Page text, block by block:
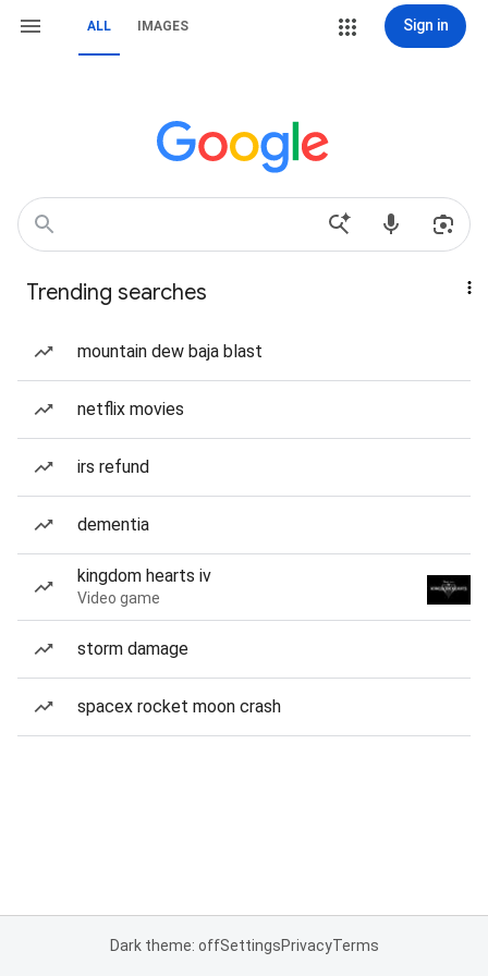
ALL IMAGES Sign in
Trending searches
mountain dew baja blast
netflix movies
irs refund
dementia
kingdom hearts iv
Video game
storm damage
spacex rocket moon crash
Dark theme: offSettingsPrivacyTerms